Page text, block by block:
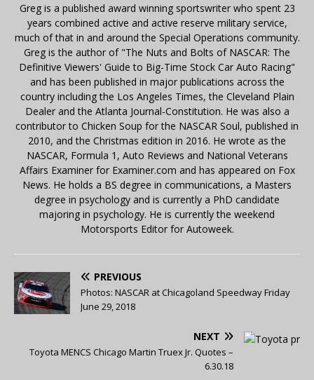
Greg is a published award winning sportswriter who spent 23
years combined active and active reserve military service,
much of that in and around the Special Operations community.
Greg is the author of "The Nuts and Bolts of NASCAR: The
Definitive Viewers' Guide to Big-Time Stock Car Auto Racing"
and has been published in major publications across the
country including the Los Angeles Times, the Cleveland Plain
Dealer and the Atlanta Journal-Constitution. He was also a
contributor to Chicken Soup for the NASCAR Soul, published in
2010, and the Christmas edition in 2016. He wrote as the
NASCAR, Formula 1, Auto Reviews and National Veterans
Affairs Examiner for Examiner.com and has appeared on Fox
News. He holds a BS degree in communications, a Masters
degree in psychology and is currently a PhD candidate
majoring in psychology. He is currently the weekend
Motorsports Editor for Autoweek.
PREVIOUS
Photos: NASCAR at Chicagoland Speedway Friday
June 29, 2018
NEXT
Toyota MENCS Chicago Martin Truex Jr. Quotes –
6.30.18